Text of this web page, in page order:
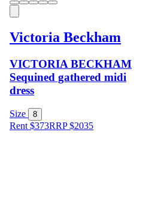
Victoria Beckham
VICTORIA BECKHAM
Sequined gathered midi
dress
Size 8
Rent $373RRP$2035